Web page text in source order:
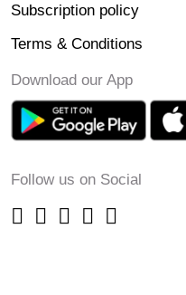
Subscription policy
Terms & Conditions
Download our App
Follow us on Social